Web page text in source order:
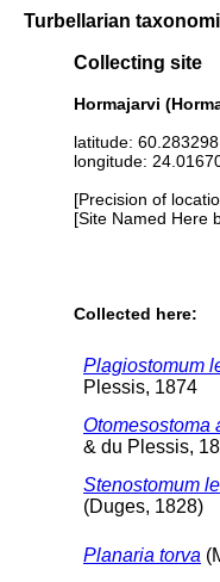
Turbellarian
Collecting site
Hormajarvi
latitude:
longitude:
[Precision of
[Site Named Here
Collected here:
Plagiostomum
Plessis, 1874
Otomesostoma
& du Plessis,
Stenostomum
(Duges, 1828)
Planaria torva